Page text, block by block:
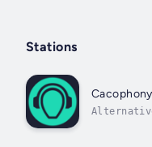
Stations
Cacophony